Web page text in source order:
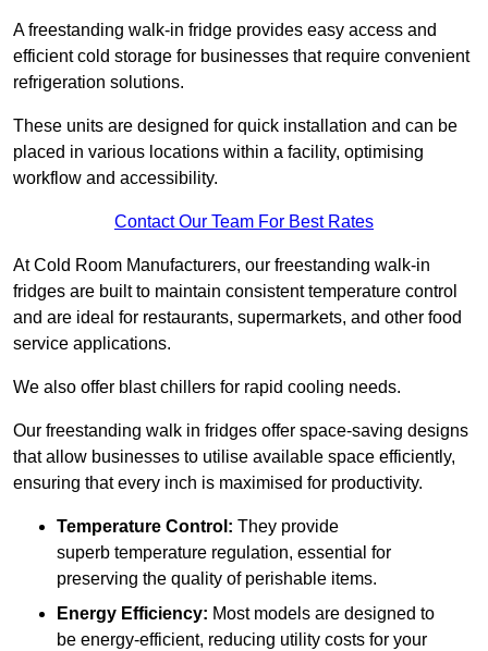
A freestanding walk-in fridge provides easy access and
efficient cold storage for businesses that require convenient
refrigeration solutions.
These units are designed for quick installation and can be
placed in various locations within a facility, optimising
workflow and accessibility.
Contact Our Team For Best Rates
At Cold Room Manufacturers, our freestanding walk-in
fridges are built to maintain consistent temperature control
and are ideal for restaurants, supermarkets, and other food
service applications.
We also offer blast chillers for rapid cooling needs.
Our freestanding walk in fridges offer space-saving designs
that allow businesses to utilise available space efficiently,
ensuring that every inch is maximised for productivity.
Temperature Control: They provide
superb temperature regulation, essential for
preserving the quality of perishable items.
Energy Efficiency: Most models are designed to
be energy-efficient, reducing utility costs for your